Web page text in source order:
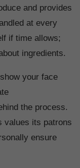
and provides
at every
if time allows;
ingredients.
your face
the process.
values its patrons
ensure